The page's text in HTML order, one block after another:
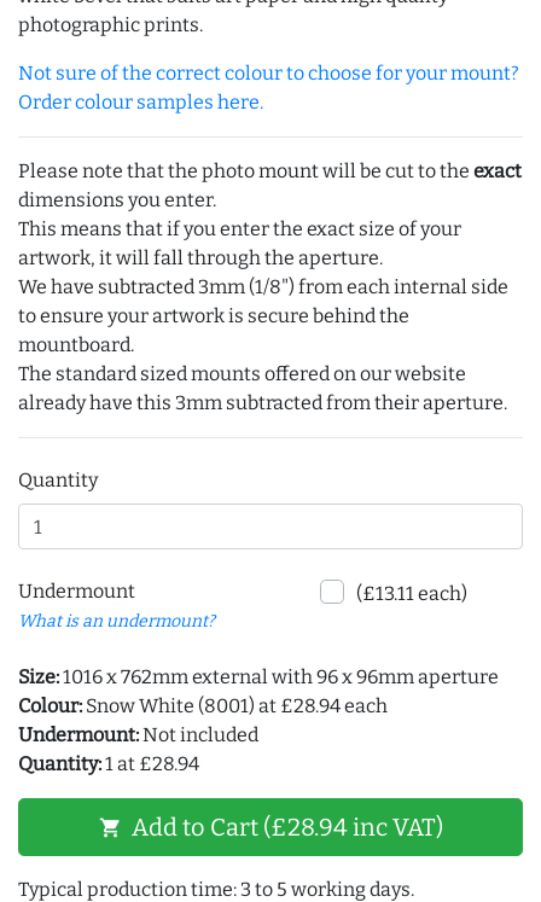
photographic prints.
Not sure of the correct colour to choose for your mount?
Order colour samples here.
Please note that the photo mount will be cut to the exact
dimensions you enter.
This means that if you enter the exact size of your
artwork, it will fall through the aperture.
We have subtracted 3mm (1/8") from each internal side
to ensure your artwork is secure behind the
mountboard.
The standard sized mounts offered on our website
already have this 3mm subtracted from their aperture.
Quantity
Undermount
What is an undermount?
(£13.11 each)
Size:1016 x 762mm external with 96 x 96mm aperture
Colour: Snow White (8001) at £28.94 each
Undermount:Not included
Quantity:1 at £28.94
shopping_cart Add to Cart (£28.94 inc VAT)
Typical production time: 3 to 5 working days.